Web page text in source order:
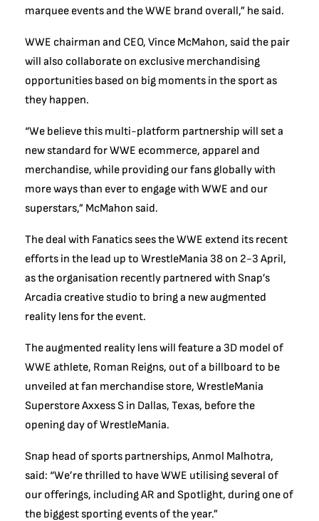
marquee events and the WWE brand overall,” he said.
WWE chairman and CEO, Vince McMahon, said the pair
will also collaborate on exclusive merchandising
opportunities based on big moments in the sport as
they happen.
“We believe this multi-platform partnership will set a
new standard for WWE ecommerce, apparel and
merchandise, while providing our fans globally with
more ways than ever to engage with WWE and our
superstars,” McMahon said.
The deal with Fanatics sees the WWE extend its recent
efforts in the lead up to WrestleMania 38 on 2-3 April,
as the organisation recently partnered with Snap’s
Arcadia creative studio to bring a new augmented
reality lens for the event.
The augmented reality lens will feature a 3D model of
WWE athlete, Roman Reigns, out of a billboard to be
unveiled at fan merchandise store, WrestleMania
Superstore Axxess S in Dallas, Texas, before the
opening day of WrestleMania.
Snap head of sports partnerships, Anmol Malhotra,
said: “We’re thrilled to have WWE utilising several of
our offerings, including AR and Spotlight, during one of
the biggest sporting events of the year.”